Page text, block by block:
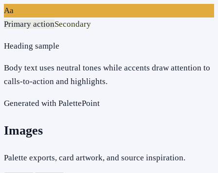
Aa
Primary actionSecondary
Heading sample
Body text uses neutral tones while accents draw attention to
calls-to-action and highlights.
Generated with PalettePoint
Images
Palette exports, card artwork, and source inspiration.